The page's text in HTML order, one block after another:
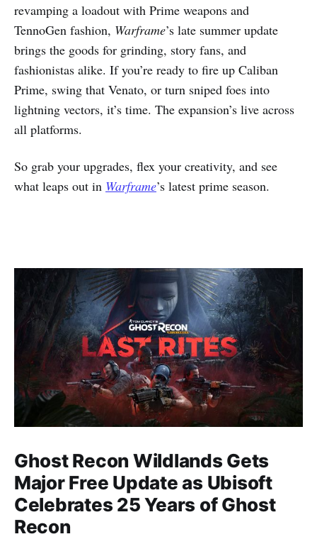
revamping a loadout with Prime weapons and
TennoGen fashion, Warframe’s late summer update
brings the goods for grinding, story fans, and
fashionistas alike. If you’re ready to fire up Caliban
Prime, swing that Venato, or turn sniped foes into
lightning vectors, it’s time. The expansion’s live across
all platforms.
So grab your upgrades, flex your creativity, and see
what leaps out in Warframe’s latest prime season.
Ghost Recon Wildlands Gets
Major Free Update as Ubisoft
Celebrates 25 Years of Ghost
Recon